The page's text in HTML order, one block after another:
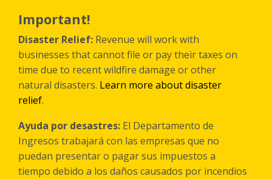
main
content
Important!
Disaster Relief: Revenue will work with
businesses that cannot file or pay their taxes on
time due to recent wildfire damage or other
natural disasters. Learn more about disaster
relief.
Ayuda por desastres: El Departamento de
Ingresos trabajará con las empresas que no
puedan presentar o pagar sus impuestos a
tiempo debido a los daños causados por incendios